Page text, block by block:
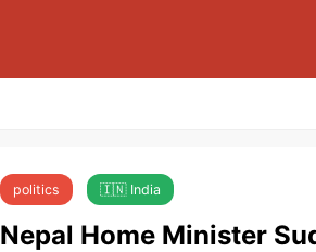
politics 🇮🇳 India
Nepal Home Minister